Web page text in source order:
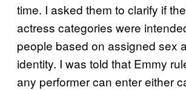
time. I asked them to clarify if
actress categories were
people based on assigned sex
identity. I was told that Emmy
any performer can enter either